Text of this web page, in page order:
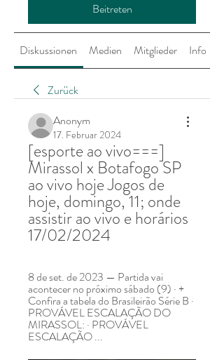
Beitreten
Diskussionen Medien Mitglieder Info
Zurück
Anonym
17. Februar 2024
[esporte ao vivo===]
Mirassol x Botafogo SP
ao vivo hoje Jogos de
hoje, domingo, 11; onde
assistir ao vivo e horários
17/02/2024
8 de set. de 2023 — Partida vai
acontecer no próximo sábado (9) · +
Confira a tabela do Brasileirão Série B ·
PROVÁVEL ESCALAÇÃO DO
MIRASSOL: · PROVÁVEL
ESCALAÇÃO ...